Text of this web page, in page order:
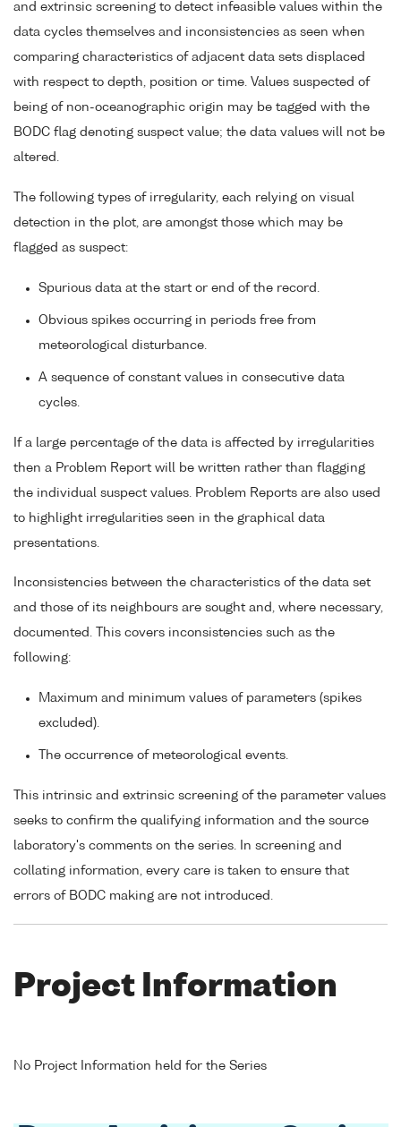
and extrinsic screening to detect infeasible values within the
data cycles themselves and inconsistencies as seen when
comparing characteristics of adjacent data sets displaced
with respect to depth, position or time. Values suspected of
being of non-oceanographic origin may be tagged with the
BODC flag denoting suspect value; the data values will not be
altered.
The following types of irregularity, each relying on visual
detection in the plot, are amongst those which may be
flagged as suspect:
Spurious data at the start or end of the record.
Obvious spikes occurring in periods free from
meteorological disturbance.
A sequence of constant values in consecutive data
cycles.
If a large percentage of the data is affected by irregularities
then a Problem Report will be written rather than flagging
the individual suspect values. Problem Reports are also used
to highlight irregularities seen in the graphical data
presentations.
Inconsistencies between the characteristics of the data set
and those of its neighbours are sought and, where necessary,
documented. This covers inconsistencies such as the
following:
Maximum and minimum values of parameters (spikes
excluded).
The occurrence of meteorological events.
This intrinsic and extrinsic screening of the parameter values
seeks to confirm the qualifying information and the source
laboratory's comments on the series. In screening and
collating information, every care is taken to ensure that
errors of BODC making are not introduced.
Project Information
No Project Information held for the Series